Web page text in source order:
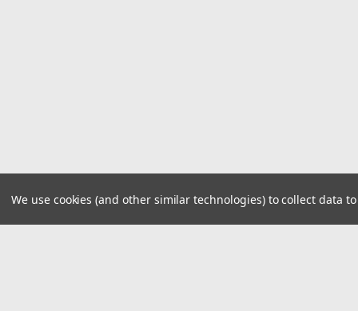
We use cookies (and other similar technologies) to collect data